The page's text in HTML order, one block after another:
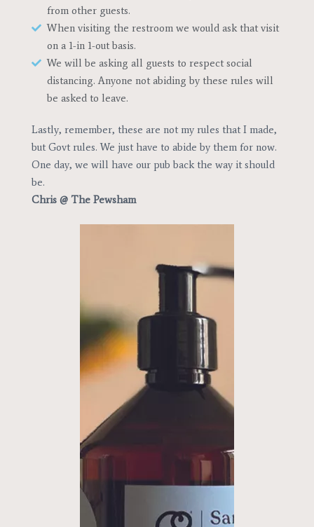
from other guests.
When visiting the restroom we would ask that visit
on a 1-in 1-out basis.
We will be asking all guests to respect social
distancing. Anyone not abiding by these rules will
be asked to leave.
Lastly, remember, these are not my rules that I made,
but Govt rules. We just have to abide by them for now.
One day, we will have our pub back the way it should
be.
Chris @ The Pewsham